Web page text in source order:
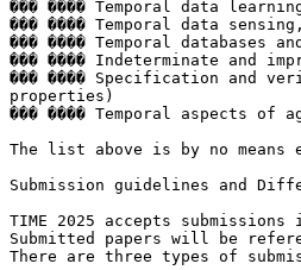
��� ���� Temporal data
��� ���� Temporal data
��� ���� Temporal databases
��� ���� Indeterminate and
��� ���� Specification and
properties)
��� ���� Temporal aspects of
The list above is by no
Submission guidelines and
TIME 2025 accepts
Submitted papers will be
There are three types of